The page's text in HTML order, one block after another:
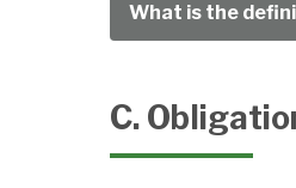
What is the
C.